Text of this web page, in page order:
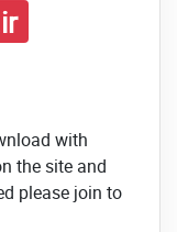
with
the site and
please join to